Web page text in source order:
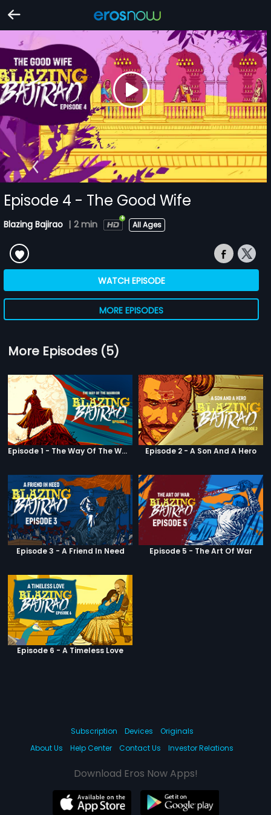
Episode 4 - The Good Wife
Blazing Bajirao | 2 min All Ages
WATCH EPISODE
MORE EPISODES
More Episodes (5)
Episode 1 - The Way Of The Warrior Episode 2 - A Son And A Hero
Episode 3 - A Friend In Need Episode 5 - The Art Of War
Episode 6 - A Timeless Love
Subscription Devices
Originals
About Us
Help Center Contact Us Investor Relations
Download Eros Now Apps!